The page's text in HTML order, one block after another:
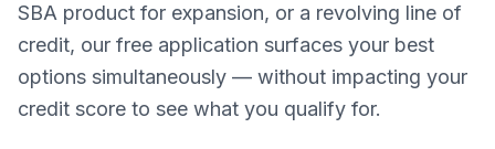
SBA product for expansion, or a revolving line of
credit, our free application surfaces your best
options simultaneously — without impacting your
credit score to see what you qualify for.